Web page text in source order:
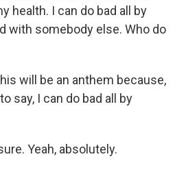
health. I can do bad all by
with somebody else. Who do
will be an anthem because,
say, I can do bad all by
Yeah, absolutely.